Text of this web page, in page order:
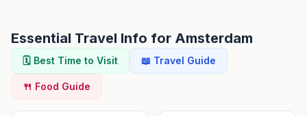
Essential Travel Info for Amsterdam
🗓️ Best Time to Visit 📖 Travel Guide
🍴 Food Guide